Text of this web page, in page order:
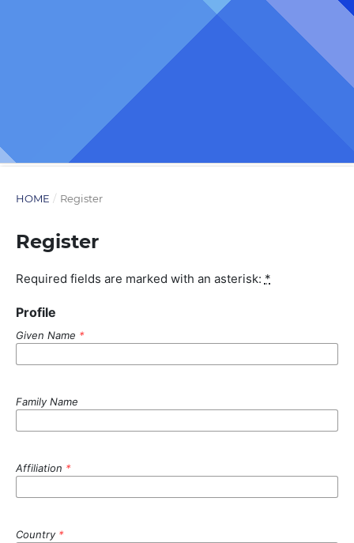
HOME / Register
Register
Required fields are marked with an asterisk: *
Profile
Given Name *
Family Name
Affiliation *
Country *